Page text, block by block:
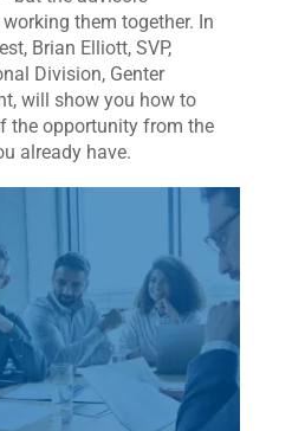
them together. In
Brian Elliott, SVP,
Division, Genter
will show you how to
the opportunity from the
already have.